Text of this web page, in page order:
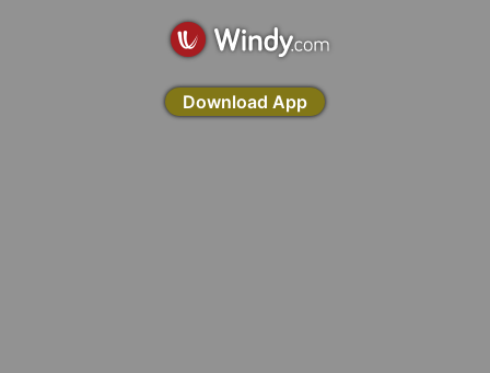
Download App